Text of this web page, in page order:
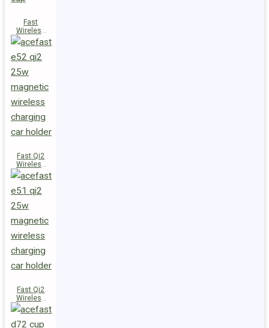
Fast
Wireless
Charger
Magnetic
Holder E53
Fast Qi2
Wireless
Charger
Magnetic
Car Holder
E52
Fast Qi2
Wireless
Charger
Magnetic
Car Holder